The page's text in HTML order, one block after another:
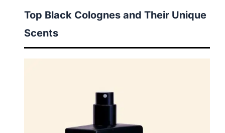
Top Black Colognes and Their Unique
Scents